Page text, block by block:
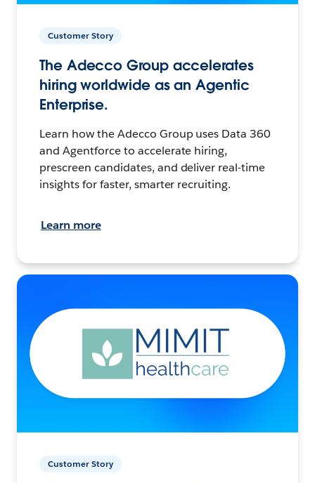
Customer Story
The Adecco Group accelerates
hiring worldwide as an Agentic
Enterprise.
Learn how the Adecco Group uses Data 360
and Agentforce to accelerate hiring,
prescreen candidates, and deliver real-time
insights for faster, smarter recruiting.
Learn more
Customer Story